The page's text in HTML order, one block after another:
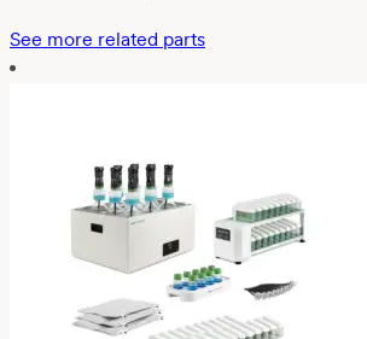
See more related parts